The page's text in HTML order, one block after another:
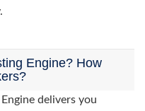
Engine? How
delivers you